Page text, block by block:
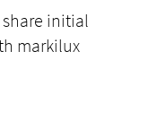
initial
markilux